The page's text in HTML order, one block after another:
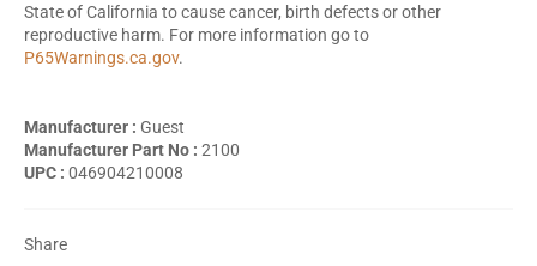
State of California to cause cancer, birth defects or other
reproductive harm. For more information go to
P65Warnings.ca.gov.
Manufacturer : Guest
Manufacturer Part No : 2100
UPC : 046904210008
Share